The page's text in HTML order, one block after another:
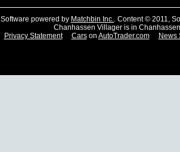
Software powered by Matchbin Inc.. Content © 2011,
Chanhassen Villager is in
Privacy Statement
Carson AutoTrader.com News